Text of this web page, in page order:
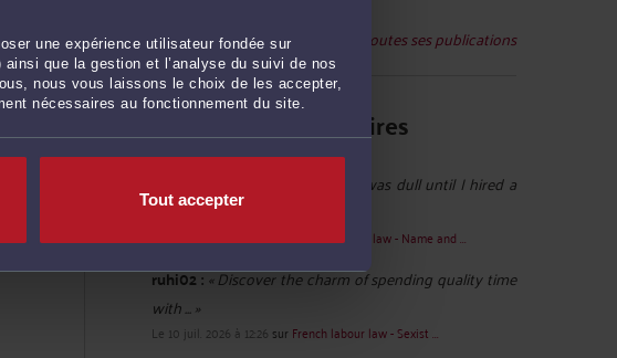
une expérience utilisateur fondée sur
que la gestion et l’analyse du suivi de nos
nous vous laissons le choix de les accepter,
nécessaires au fonctionnement du site.
Tout accepter
Voir toutes ses publications
Derniers commentaires
« My office party was dull until I hired a
Gurgaon Escorts Service. The ... »
French labour law - Name and ...
ruhi02 :« Discover the charm of spending quality time
with ... »
Le 10 juil. 2026 à 12:26 sur French labour law - Sexist ...